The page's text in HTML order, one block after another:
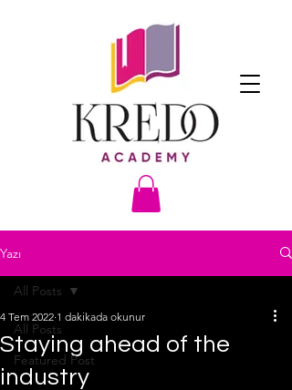
Yazı
All Posts
Featured Post
All Posts
Staying ahead of the
industry
4 Tem 2022 1 dakikada okunur